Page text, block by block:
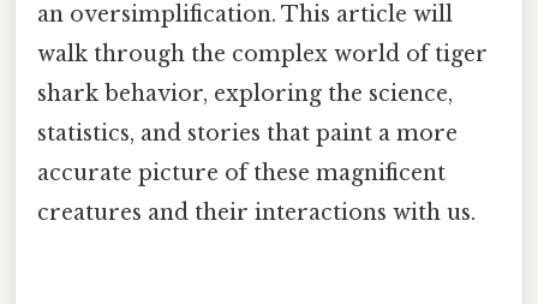
an oversimplification. This article will
walk through the complex world of tiger
shark behavior, exploring the science,
statistics, and stories that paint a more
accurate picture of these magnificent
creatures and their interactions with us.